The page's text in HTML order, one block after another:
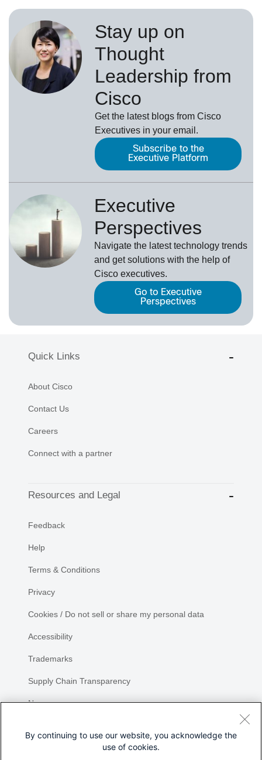
Stay up on
Thought
Leadership from
Cisco
Get the latest blogs from Cisco
Executives in your email.
Subscribe to the
Executive Platform
Executive
Perspectives
Navigate the latest technology trends
and get solutions with the help of
Cisco executives.
Go to Executive
Perspectives
Quick Links
About Cisco
Contact Us
Careers
Connect with a partner
Resources and Legal
Feedback
Help
Terms & Conditions
Privacy
Cookies / Do not sell or share my personal data
Accessibility
Trademarks
Supply Chain Transparency
Newsroom
By continuing to use our website, you acknowledge the
use of cookies.